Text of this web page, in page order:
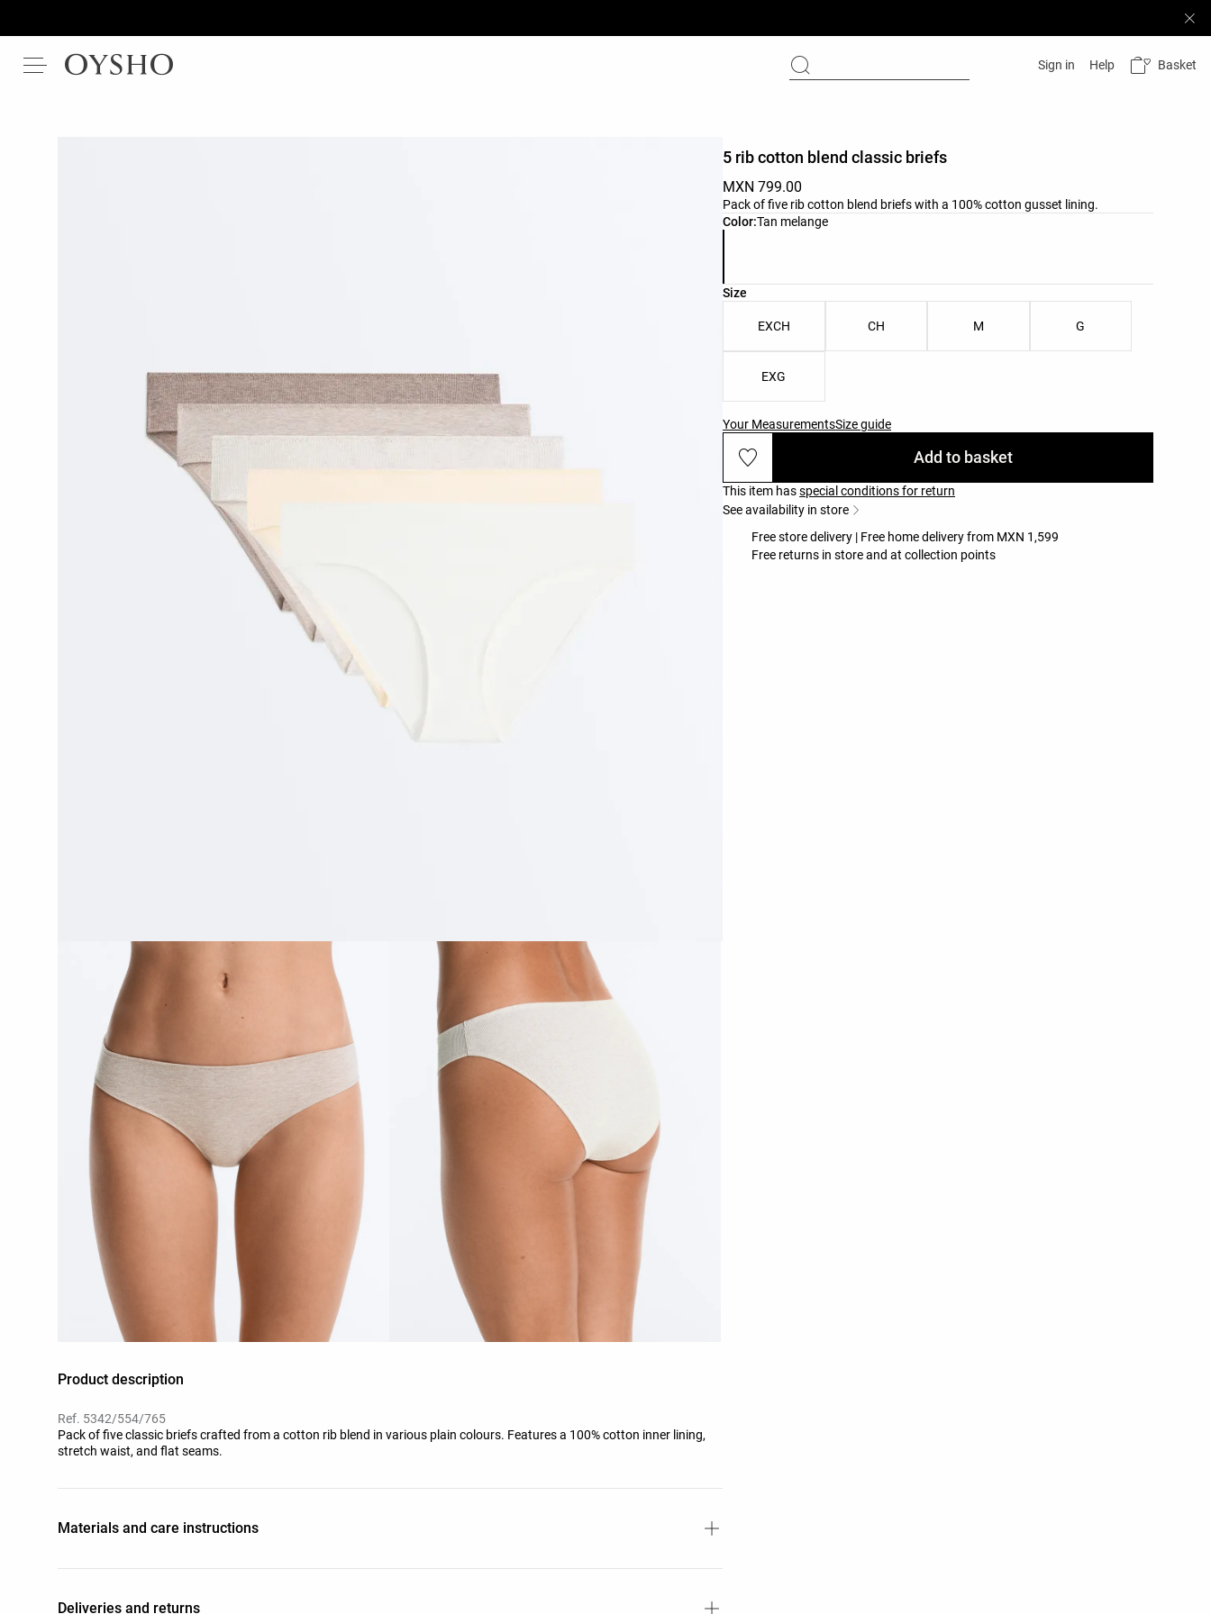
Sign in Help Basket
Product description
Ref. 5342/554/765
Pack of five classic briefs crafted from a cotton rib blend in various plain colours. Features a 100% cotton inner lining,
stretch waist, and flat seams.
Materials and care instructions
Deliveries and returns
Color:Tan melange
Product color list
5 rib cotton blend classic briefs
MXN 799.00
Pack of five rib cotton blend briefs with a 100% cotton gusset lining.
Size
Product size list
EXCH CH M G
EXG
Your MeasurementsSize guide
Add to basket
This item hasspecial conditions for return
See availability in store
Free store delivery | Free home delivery from MXN 1,599
Free returns in store and at collection points